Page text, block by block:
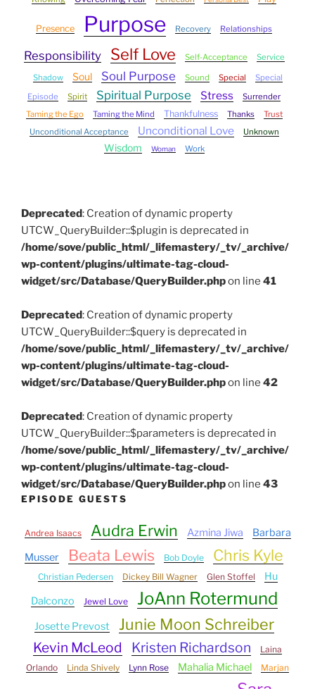
Presence Purpose Recovery Relationships
Responsibility Self Love Self-Acceptance Service
Shadow Soul Soul Purpose Sound Special
Special
Episode
Spirit Spiritual Purpose Stress
Surrender
Taming the Ego
Taming the Mind Thankfulness Thanks
Trust
Unconditional Acceptance
Unconditional Love Unknown
Wisdom Woman Work
Deprecated: Creation of dynamic property
UTCW_QueryBuilder::$plugin is deprecated in
/home/sove/public_html/_lifemastery/_tv/_archive/
wp-content/plugins/ultimate-tag-cloud-
widget/src/Database/QueryBuilder.phpon line 41
Deprecated: Creation of dynamic property
UTCW_QueryBuilder::$query is deprecated in
/home/sove/public_html/_lifemastery/_tv/_archive/
wp-content/plugins/ultimate-tag-cloud-
widget/src/Database/QueryBuilder.phpon line 42
Deprecated: Creation of dynamic property
UTCW_QueryBuilder::$parameters is deprecated in
/home/sove/public_html/_lifemastery/_tv/_archive/
wp-content/plugins/ultimate-tag-cloud-
widget/src/Database/QueryBuilder.phpon line 43
EPISODE GUESTS
Andrea Isaacs Audra Erwin Azmina Jiwa
Barbara
Musser
Beata Lewis Bob Doyle Chris Kyle
Christian Pedersen Dickey Bill Wagner Glen Stoffel
Hu
Dalconzo
Jewel Love JoAnn Rotermund
Josette Prevost Junie Moon Schreiber
Kevin McLeod Kristen Richardson
Laina
Orlando
Linda Shively Lynn Rose Mahalia Michael Marjan